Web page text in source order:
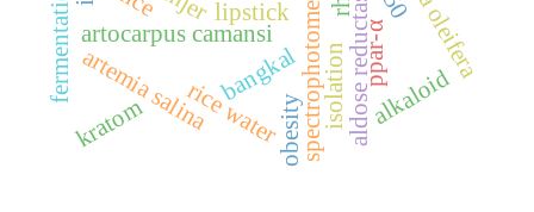
lipstick aldose reductase
artocarpus camansi
bangkal
artemia salina alkaloid
isolation
rice water
fermentation
obesity
ppar-α
kratom